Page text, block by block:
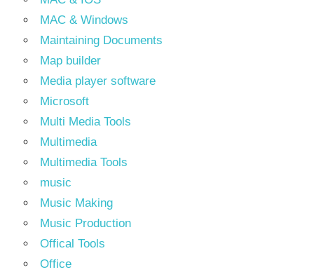
MAC & Windows
Maintaining Documents
Map builder
Media player software
Microsoft
Multi Media Tools
Multimedia
Multimedia Tools
music
Music Making
Music Production
Offical Tools
Office